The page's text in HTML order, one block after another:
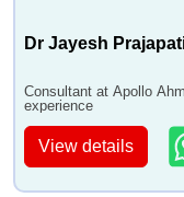
Dr Jayesh
Consultant at Apollo
experience
View details